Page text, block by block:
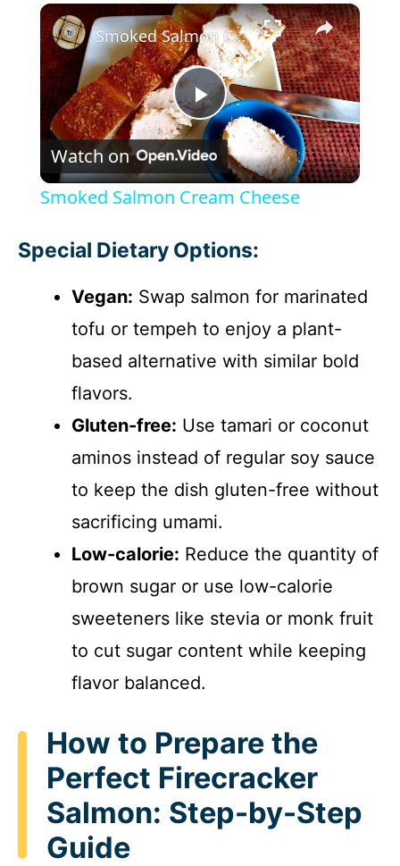
×
P
l
V
d
e
o
Smoked Salmon Cream Cheese
Watch on
Smoked Salmon Cream Cheese
Special Dietary Options:
Vegan: Swap salmon for marinated
tofu or tempeh to enjoy a plant-
based alternative with similar bold
flavors.
Gluten-free: Use tamari or coconut
aminos instead of regular soy sauce
to keep the dish gluten-free without
sacrificing umami.
Low-calorie: Reduce the quantity of
brown sugar or use low-calorie
sweeteners like stevia or monk fruit
to cut sugar content while keeping
flavor balanced.
How to Prepare the
Perfect Firecracker
Salmon: Step-by-Step
Guide